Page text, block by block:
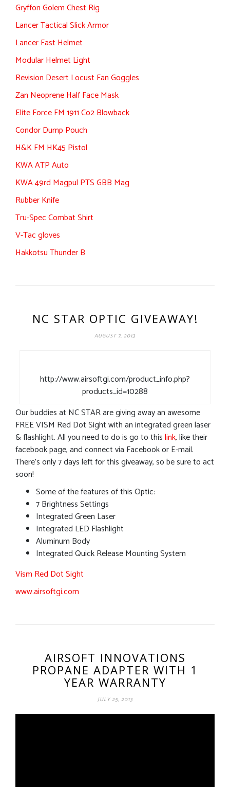
Gryffon Golem Chest Rig
Lancer Tactical Slick Armor
Lancer Fast Helmet
Modular Helmet Light
Revision Desert Locust Fan Goggles
Zan Neoprene Half Face Mask
Elite Force FM 1911 Co2 Blowback
Condor Dump Pouch
H&K FM HK45 Pistol
KWA ATP Auto
KWA 49rd Magpul PTS GBB Mag
Rubber Knife
Tru-Spec Combat Shirt
V-Tac gloves
Hakkotsu Thunder B
NC STAR OPTIC GIVEAWAY!
AUGUST 7, 2013
http://www.airsoftgi.com/product_info.php?
products_id=10288
Our buddies at NC STAR are giving away an awesome
FREE VISM Red Dot Sight with an integrated green laser
& flashlight. All you need to do is go to thislink, like their
facebook page, and connect via Facebook or E-mail.
There’s only 7 days left for this giveaway, so be sure to act
soon!
Some of the features of this Optic:
7 Brightness Settings
Integrated Green Laser
Integrated LED Flashlight
Aluminum Body
Integrated Quick Release Mounting System
Vism Red Dot Sight
www.airsoftgi.com
AIRSOFT INNOVATIONS
PROPANE ADAPTER WITH 1
YEAR WARRANTY
JULY 25, 2013